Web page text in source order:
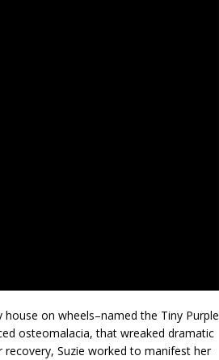
on wheels–named the Tiny Purple
osteomalacia, that wreaked dramatic
Suzie worked to manifest her